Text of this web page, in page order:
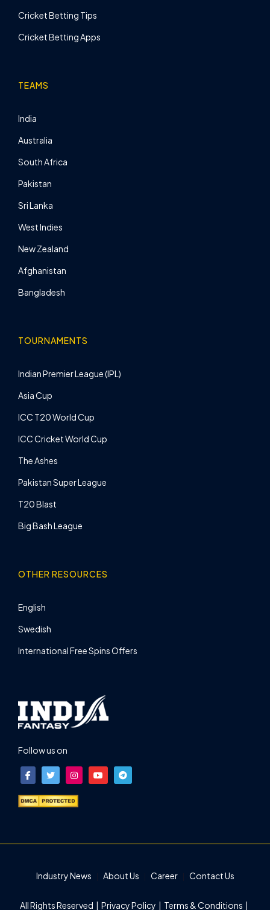
Cricket Betting Tips
Cricket Betting Apps
TEAMS
India
Australia
South Africa
Pakistan
Sri Lanka
West Indies
New Zealand
Afghanistan
Bangladesh
TOURNAMENTS
Indian Premier League (IPL)
Asia Cup
ICC T20 World Cup
ICC Cricket World Cup
The Ashes
Pakistan Super League
T20 Blast
Big Bash League
OTHER RESOURCES
English
Swedish
International Free Spins Offers
Follow us on
Industry News About Us Career Contact Us
All Rights Reserved | Privacy Policy | Terms & Conditions |